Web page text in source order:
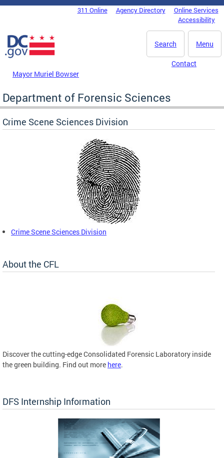
Skip to main content
DC Agency Top Menu311 Online Agency Directory
Online Services
Accessibility
Menu
Search
Mayor Muriel Bowser
Contact
Department of Forensic Sciences
Crime Scene Sciences Division
Crime Scene Sciences Division
About the CFL
Discover the cutting-edge Consolidated Forensic Laboratory inside
the green building. Find out more here.
DFS Internship Information